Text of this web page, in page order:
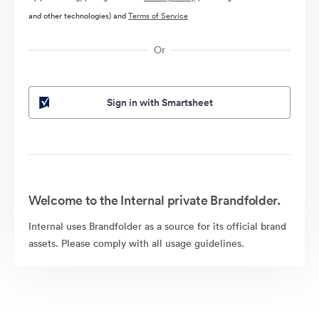
and other technologies) andTerms of Service
Or
Sign in with Smartsheet
Welcome to the Internal private Brandfolder.
Internal uses Brandfolder as a source for its official brand
assets. Please comply with all usage guidelines.